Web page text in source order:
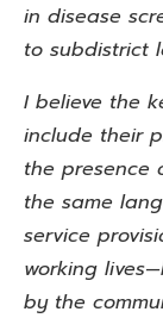
in disease
to subdistrict
I believe the
include their
the presence
the same
service
working
by the